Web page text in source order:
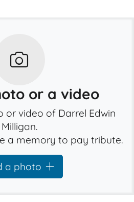
or a video
or video of Darrel Edwin
Milligan.
a memory to pay tribute.
a photo